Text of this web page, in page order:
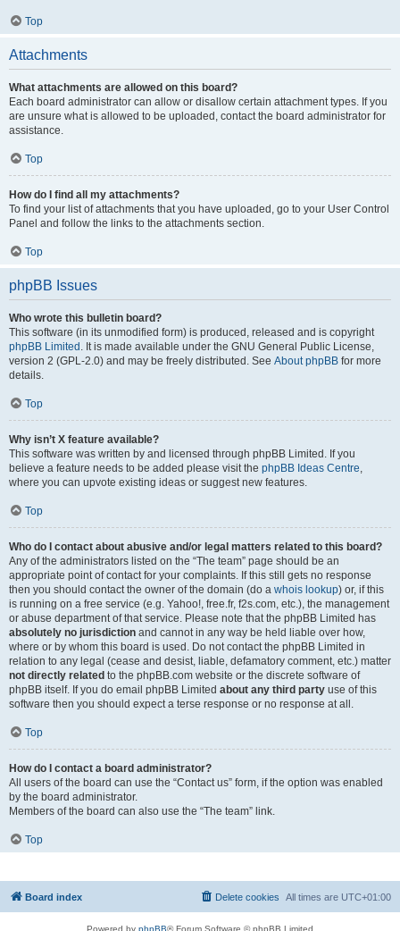
Top
Attachments
What attachments are allowed on this board?
Each board administrator can allow or disallow certain attachment types. If you
are unsure what is allowed to be uploaded, contact the board administrator for
assistance.
Top
How do I find all my attachments?
To find your list of attachments that you have uploaded, go to your User Control
Panel and follow the links to the attachments section.
Top
phpBB Issues
Who wrote this bulletin board?
This software (in its unmodified form) is produced, released and is copyright
phpBB Limited . It is made available under the GNU General Public License,
version 2 (GPL-2.0) and may be freely distributed. See About phpBB for more
details.
Top
Why isn’t X feature available?
This software was written by and licensed through phpBB Limited. If you
believe a feature needs to be added please visit the phpBB Ideas Centre,
where you can upvote existing ideas or suggest new features.
Top
Who do I contact about abusive and/or legal matters related to this board?
Any of the administrators listed on the “The team” page should be an
appropriate point of contact for your complaints. If this still gets no response
then you should contact the owner of the domain (do a whois lookup) or, if this
is running on a free service (e.g. Yahoo!, free.fr, f2s.com, etc.), the management
or abuse department of that service. Please note that the phpBB Limited has
absolutely no jurisdiction and cannot in any way be held liable over how,
where or by whom this board is used. Do not contact the phpBB Limited in
relation to any legal (cease and desist, liable, defamatory comment, etc.) matter
not directly related to the phpBB.com website or the discrete software of
phpBB itself. If you do email phpBB Limited about any third party use of this
software then you should expect a terse response or no response at all.
Top
How do I contact a board administrator?
All users of the board can use the “Contact us” form, if the option was enabled
by the board administrator.
Members of the board can also use the “The team” link.
Top
Board index All times are UTC+01:00
Delete cookies
Powered by phpBB® Forum Software © phpBB Limited